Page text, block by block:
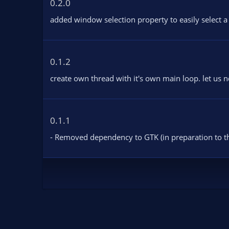
s
:
0.2.0
added window selection property to easily select
0.1.2
create own thread with it's own main loop. let us
0.1.1
- Removed dependency to GTK (in preparation to